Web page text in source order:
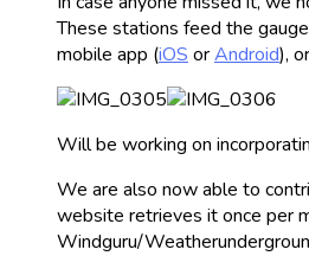
These stations feed the
mobile app (iOS orAndroid),
Will be working on
We are also now able to
website retrieves it once per
Windguru/